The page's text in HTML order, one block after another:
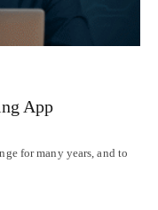
App
for many years, and to